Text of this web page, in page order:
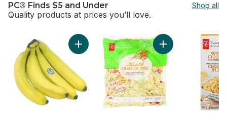
PC® Finds $5 and Under Shop all
Quality products at prices you’ll love.
skip PC® Finds $5 and Under
Add Organic Bananas, Bunch to cart
Add Coleslaw to